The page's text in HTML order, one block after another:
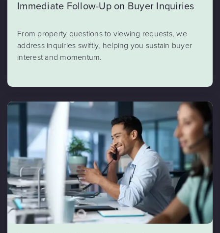
Immediate Follow-Up on Buyer Inquiries
From property questions to viewing requests, we
address inquiries swiftly, helping you sustain buyer
interest and momentum.